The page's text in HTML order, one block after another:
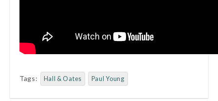
Tags: Hall & Oates Paul Young